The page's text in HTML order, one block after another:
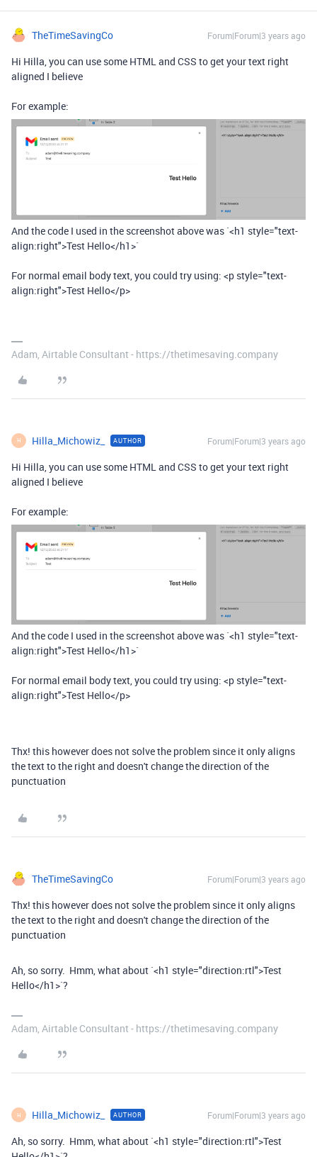
TheTimeSavingCo Forum|Forum|3 years ago
Hi Hilla, you can use some HTML and CSS to get your text right
aligned I believe
For example:
And the code I used in the screenshot above was `<h1 style="text-
align:right">Test Hello</h1>`
For normal email body text, you could try using: <p style="text-
align:right">Test Hello</p>
Adam, Airtable Consultant - https://thetimesaving.company
H Hilla_Michowiz_ AUTHOR Forum|Forum|3 years ago
Hi Hilla, you can use some HTML and CSS to get your text right
aligned I believe
For example:
And the code I used in the screenshot above was `<h1 style="text-
align:right">Test Hello</h1>`
For normal email body text, you could try using: <p style="text-
align:right">Test Hello</p>
Thx! this however does not solve the problem since it only aligns
the text to the right and doesn't change the direction of the
punctuation
TheTimeSavingCo Forum|Forum|3 years ago
Thx! this however does not solve the problem since it only aligns
the text to the right and doesn't change the direction of the
punctuation
Ah, so sorry. Hmm, what about `<h1 style="direction:rtl">Test
Hello</h1>`?
Adam, Airtable Consultant - https://thetimesaving.company
H Hilla_Michowiz_ AUTHOR Forum|Forum|3 years ago
Ah, so sorry. Hmm, what about `<h1 style="direction:rtl">Test